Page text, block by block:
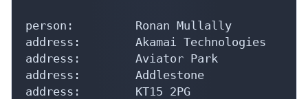
person:         Ronan Mullally
address:        Akamai Technologies
address:        Aviator Park
address:        Addlestone
address:        KT15 2PG